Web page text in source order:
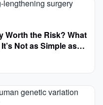
Worth the Risk? What
Not as Simple as